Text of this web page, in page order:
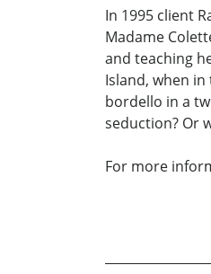
In 1995 client
Madame
and teaching
Island, when
bordello in a
seduction? Or
For more